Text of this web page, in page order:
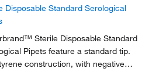
Disposable Standard Serological
Sterile Disposable Standard
Pipets feature a standard tip.
construction, with negative